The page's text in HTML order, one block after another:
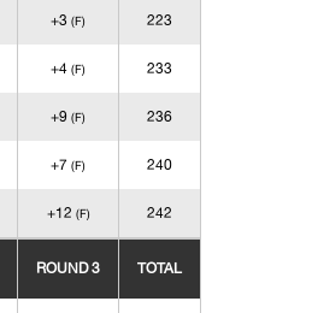
+3 (F) 223
+4 (F) 233
+9 (F) 236
+7 (F) 240
+12 (F) 242
ROUND 3 TOTAL